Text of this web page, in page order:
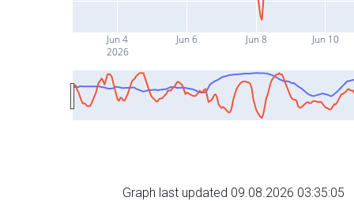
Jun 4
2026
Jun 6 Jun 8 Jun 10
Graph last updated 09.08.2026 03:35:05